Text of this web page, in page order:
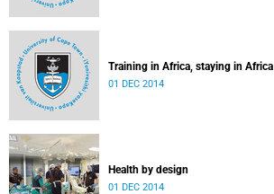
Training in Africa, staying in Africa
01 DEC 2014
Health by design
01 DEC 2014